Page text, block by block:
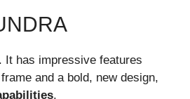
has impressive features
and a bold, new design,
.